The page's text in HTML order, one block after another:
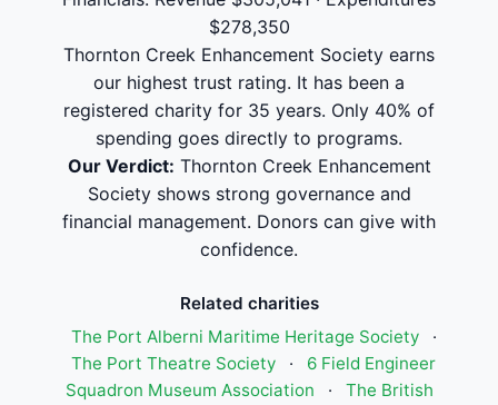
$278,350
Thornton Creek Enhancement Society earns
our highest trust rating. It has been a
registered charity for 35 years. Only 40% of
spending goes directly to programs.
Our Verdict: Thornton Creek Enhancement
Society shows strong governance and
financial management. Donors can give with
confidence.
Related charities
The Port Alberni Maritime Heritage Society
·
The Port Theatre Society
·
6 Field Engineer
Squadron Museum Association
·
The British